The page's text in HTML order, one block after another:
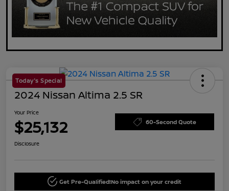
Today's Special
2024 Nissan Altima 2.5 SR
Your Price
$25,132 60-Second Quote
Disclosure
Get Pre-Qualified!No impact on your credit